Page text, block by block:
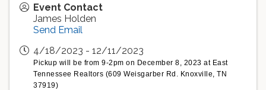
Event Contact
James Holden
Send Email
4/18/2023 - 12/11/2023
Pickup will be from 9-2pm on December 8, 2023 at East
Tennessee Realtors (609 Weisgarber Rd. Knoxville, TN
37919)